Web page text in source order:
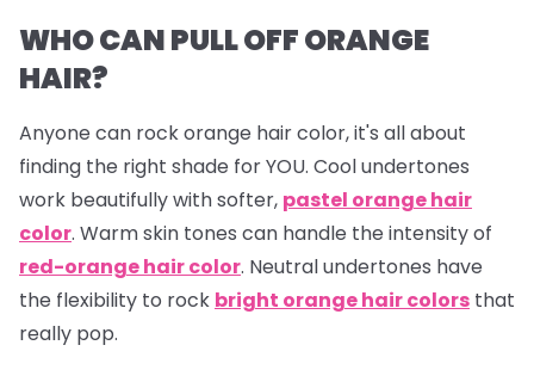
WHO CAN PULL OFF ORANGE
HAIR?
Anyone can rock orange hair color, it's all about
finding the right shade for YOU. Cool undertones
work beautifully with softer, pastel orange hair
color. Warm skin tones can handle the intensity of
red-orange hair color. Neutral undertones have
the flexibility to rock bright orange hair colors that
really pop.